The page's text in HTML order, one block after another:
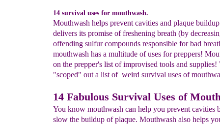
14 survival uses for mouthwash.
Mouthwash helps prevent cavities and plaque
delivers its promise of freshening breath (by
offending sulfur compounds responsible for bad
mouthwash has a multitude of uses for preppers!
on the prepper's list of improvised tools and supplies!
"scoped" out a list of weird survival uses of
14 Fabulous Survival Uses of
You know mouthwash can help you prevent cavities
slow the buildup of plaque. Mouthwash also helps